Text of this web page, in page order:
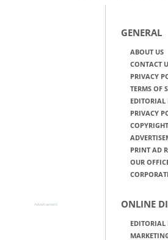
GENERAL
ABOUT US
CONTACT
PRIVACY
TERMS OF
EDITORIAL
PRIVACY
PRINT AD
OUR
ONLINE
EDITORIAL
Advertisement